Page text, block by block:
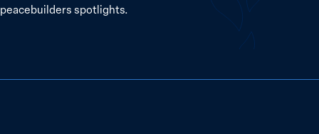
peacebuilders spotlights.